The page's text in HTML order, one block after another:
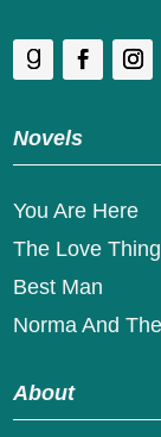
Novels
You Are Here
The Love Thing
Best Man
Norma And
About